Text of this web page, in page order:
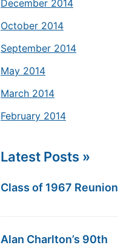
December 2014
October 2014
September 2014
May 2014
March 2014
February 2014
Latest Posts »
Class of 1967 Reunion
Alan Charlton’s 90th